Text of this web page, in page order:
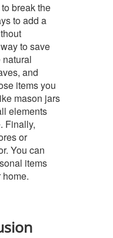
break the
to add a
to save
natural
and
items you
mason jars
elements
Finally,
or
You can
items